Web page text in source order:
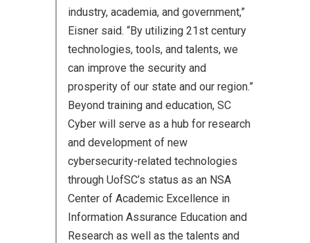
industry, academia, and government,”
Eisner said. “By utilizing 21st century
technologies, tools, and talents, we
can improve the security and
prosperity of our state and our region.”
Beyond training and education, SC
Cyber will serve as a hub for research
and development of new
cybersecurity-related technologies
through UofSC’s status as an NSA
Center of Academic Excellence in
Information Assurance Education and
Research as well as the talents and